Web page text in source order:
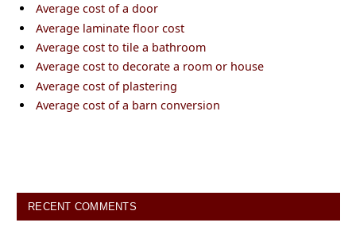
Average cost of a door
Average laminate floor cost
Average cost to tile a bathroom
Average cost to decorate a room or house
Average cost of plastering
Average cost of a barn conversion
RECENT COMMENTS